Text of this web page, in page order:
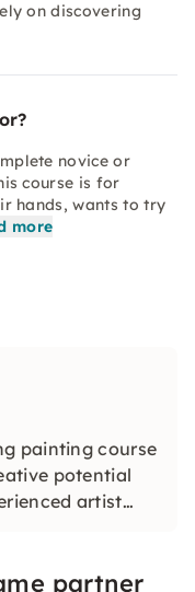
on discovering
novice or
course is for
hands, wants to try
more
painting course
potential
artist
advanced
partner